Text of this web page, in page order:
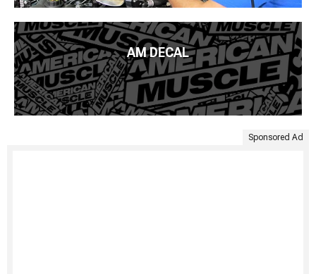
AM DECAL
Sponsored Ad